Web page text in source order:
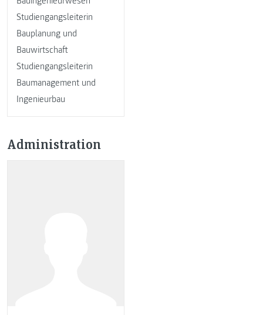
Studiengangsleiterin
Bauplanung und
Bauwirtschaft
Studiengangsleiterin
Baumanagement und
Ingenieurbau
Administration